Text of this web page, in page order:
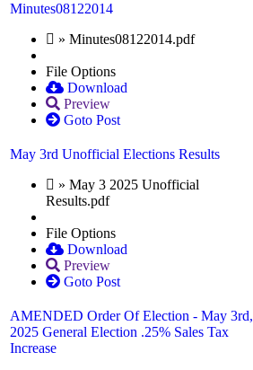
Minutes08122014
» Minutes08122014.pdf
File Options
Download
Preview
Goto Post
May 3rd Unofficial Elections Results
» May 3 2025 Unofficial
Results.pdf
File Options
Download
Preview
Goto Post
AMENDED Order Of Election - May 3rd,
2025 General Election .25% Sales Tax
Increase